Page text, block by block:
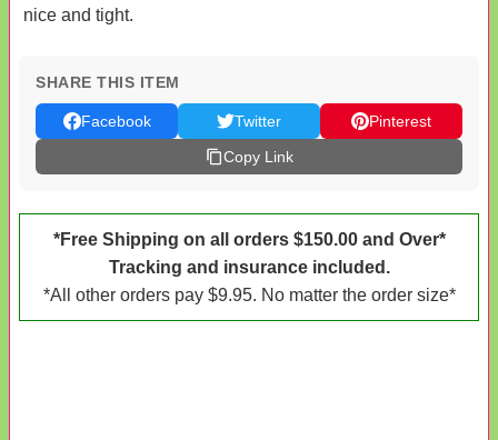
nice and tight.
SHARE THIS ITEM
Facebook Twitter
Pinterest
Copy Link
*Free Shipping on all orders $150.00 and Over*
Tracking and insurance included.
*All other orders pay $9.95. No matter the order size*